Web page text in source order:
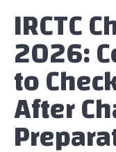
IRCTC
2026:
to
After